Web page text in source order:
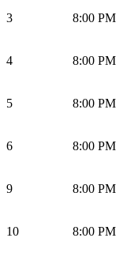
3 8:00 PM
4 8:00 PM
5 8:00 PM
6 8:00 PM
9 8:00 PM
10 8:00 PM